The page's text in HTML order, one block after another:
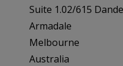
Suite 1.02/615
Armadale
Melbourne
Australia